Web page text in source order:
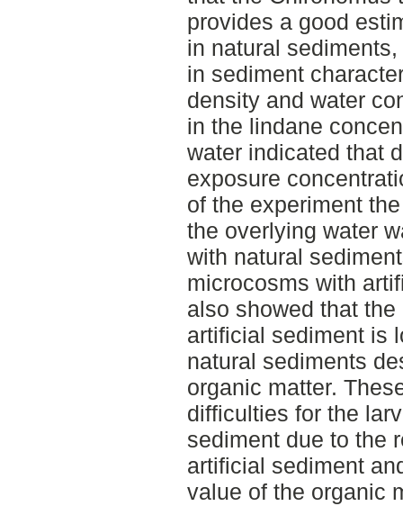
provides a good
in natural
in sediment
density and water
in the lindane
water indicated that
exposure
of the experiment
the overlying water
with natural
microcosms with
also showed that
artificial sediment is
natural sediments
organic matter.
difficulties for the
sediment due to the
artificial sediment
value of the organic